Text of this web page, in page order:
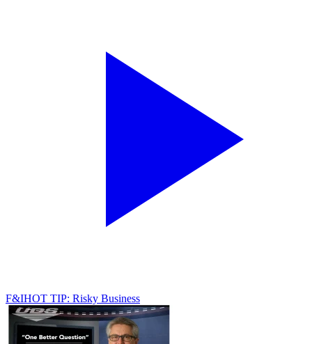
F&IHOT TIP: Risky Business